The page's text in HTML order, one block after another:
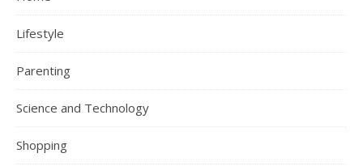
Lifestyle
Parenting
Science and Technology
Shopping